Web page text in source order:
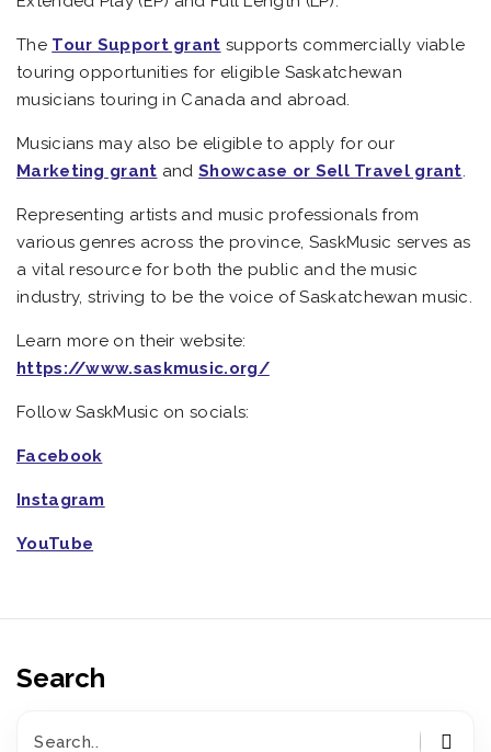
The Tour Support grant supports commercially viable
touring opportunities for eligible Saskatchewan
musicians touring in Canada and abroad.
Musicians may also be eligible to apply for our
Marketing grant and Showcase or Sell Travel grant.
Representing artists and music professionals from
various genres across the province, SaskMusic serves as
a vital resource for both the public and the music
industry, striving to be the voice of Saskatchewan music.
Learn more on their website:
https://www.saskmusic.org/
Follow SaskMusic on socials:
Facebook
Instagram
YouTube
Search